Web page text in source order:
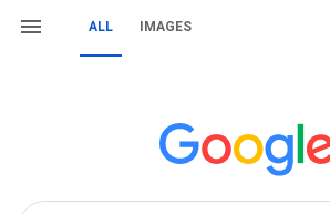
ALL IMAGES